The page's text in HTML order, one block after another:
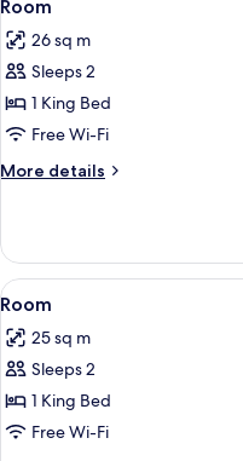
all
photos
for
Room
Room
26 sq m
Sleeps 2
1 King Bed
Free Wi-Fi
More details
More
View
all
photos
for
Room
6
Room
25 sq m
Sleeps 2
1 King Bed
Free Wi-Fi